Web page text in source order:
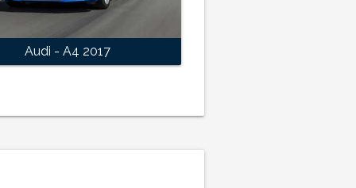
Audi - A4 2017